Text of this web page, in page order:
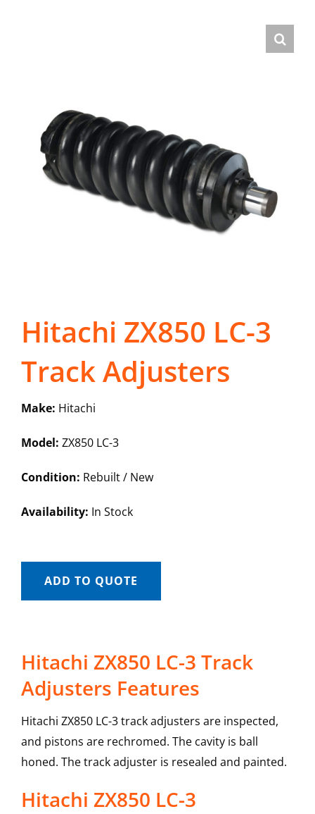
Hitachi ZX850 LC-3
Track Adjusters
Make: Hitachi
Model: ZX850 LC-3
Condition: Rebuilt / New
Availability: In Stock
ADD TO QUOTE
Hitachi ZX850 LC-3 Track
Adjusters Features
Hitachi ZX850 LC-3 track adjusters are inspected,
and pistons are rechromed. The cavity is ball
honed. The track adjuster is resealed and painted.
Hitachi ZX850 LC-3